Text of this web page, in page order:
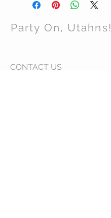
Party On, Utahns!
CONTACT US